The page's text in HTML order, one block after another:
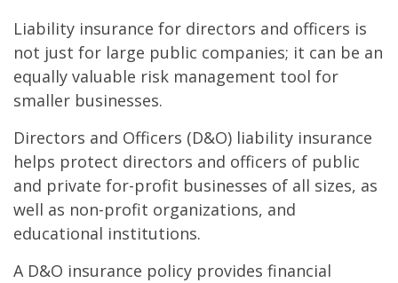
Liability insurance for directors and officers is
not just for large public companies; it can be an
equally valuable risk management tool for
smaller businesses.
Directors and Officers (D&O) liability insurance
helps protect directors and officers of public
and private for-profit businesses of all sizes, as
well as non-profit organizations, and
educational institutions.
A D&O insurance policy provides financial